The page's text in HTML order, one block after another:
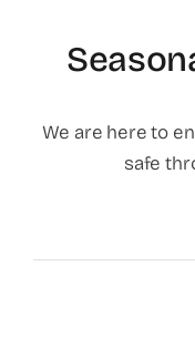
We are here to
safe